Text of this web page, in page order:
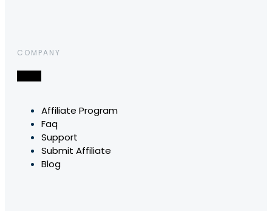
COMPANY
Affiliate Program
Faq
Support
Submit Affiliate
Blog